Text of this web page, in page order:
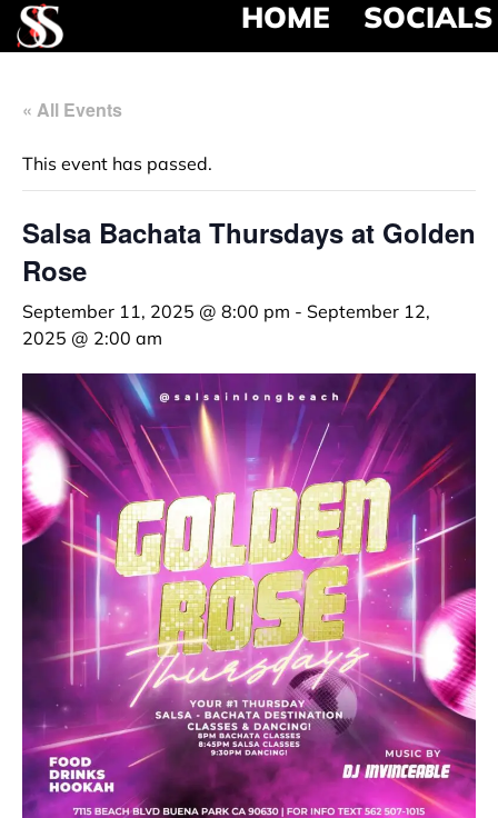
HOME SOCIALS
« All Events
This event has passed.
Salsa Bachata Thursdays at Golden
Rose
September 11, 2025 @ 8:00 pm - September 12,
2025 @ 2:00 am